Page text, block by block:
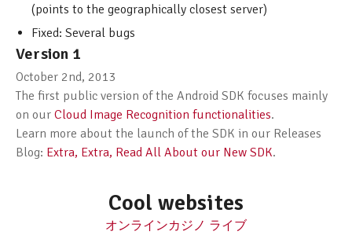
(points to the geographically closest server)
Fixed: Several bugs
Version 1
October 2nd, 2013
The first public version of the Android SDK focuses mainly
on our Cloud Image Recognition functionalities.
Learn more about the launch of the SDK in our Releases
Blog: Extra, Extra, Read All About our New SDK.
Cool websites
オンラインカジノ ライブ